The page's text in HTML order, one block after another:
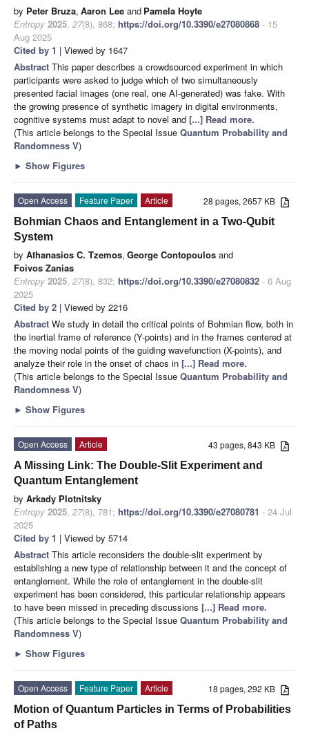
by Peter Bruza, Aaron Lee and Pamela Hoyte
Entropy 2025, 27(8), 868; https://doi.org/10.3390/e27080868 - 15
Aug 2025
Cited by 1 | Viewed by 1647
Abstract This paper describes a crowdsourced experiment in which
participants were asked to judge which of two simultaneously
presented facial images (one real, one AI-generated) was fake. With
the growing presence of synthetic imagery in digital environments,
cognitive systems must adapt to novel and [...] Read more.
(This article belongs to the Special Issue Quantum Probability and
Randomness V)
► Show Figures
28 pages, 2657 KB
Open Access Feature Paper
Article
Bohmian Chaos and Entanglement in a Two-Qubit
System
by Athanasios C. Tzemos, George Contopoulos and
Foivos Zanias
Entropy 2025, 27(8), 832; https://doi.org/10.3390/e27080832 - 6 Aug
2025
Cited by 2 | Viewed by 2216
Abstract We study in detail the critical points of Bohmian flow, both in
the inertial frame of reference (Y-points) and in the frames centered at
the moving nodal points of the guiding wavefunction (X-points), and
analyze their role in the onset of chaos in [...] Read more.
(This article belongs to the Special Issue Quantum Probability and
Randomness V)
► Show Figures
43 pages, 843 KB
Open Access
Article
A Missing Link: The Double-Slit Experiment and
Quantum Entanglement
by Arkady Plotnitsky
Entropy 2025, 27(8), 781; https://doi.org/10.3390/e27080781 - 24 Jul
2025
Cited by 1 | Viewed by 5714
Abstract This article reconsiders the double-slit experiment by
establishing a new type of relationship between it and the concept of
entanglement. While the role of entanglement in the double-slit
experiment has been considered, this particular relationship appears
to have been missed in preceding discussions [...] Read more.
(This article belongs to the Special Issue Quantum Probability and
Randomness V)
► Show Figures
18 pages, 292 KB
Open Access Feature Paper
Article
Motion of Quantum Particles in Terms of Probabilities
of Paths